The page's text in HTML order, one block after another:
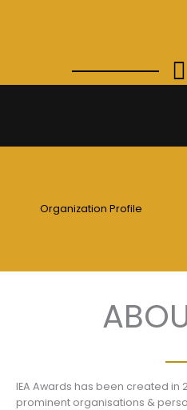
Organization Profile
IEA Awards has been created in
prominent organisations &